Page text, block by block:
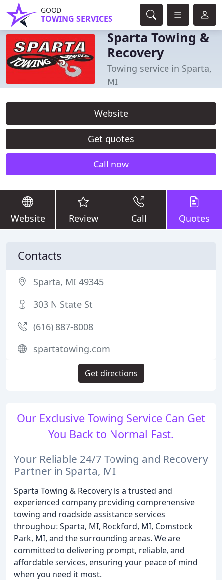
GOOD
TOWING SERVICES
Sparta Towing &
Recovery
Towing service in Sparta,
MI
Website
Get quotes
Call now
Website Review Call Quotes
Our Exclusive Towing Service Can Get
You Back to Normal Fast.
Your Reliable 24/7 Towing and Recovery
Partner in Sparta, MI
Sparta Towing & Recovery is a trusted and
experienced company providing comprehensive
towing and roadside assistance services
throughout Sparta, MI, Rockford, MI, Comstock
Park, MI, and the surrounding areas. We are
committed to delivering prompt, reliable, and
affordable services, ensuring your peace of mind
when you need it most.
Contacts
Sparta, MI 49345
303 N State St
(616) 887-8008
spartatowing.com
Get directions